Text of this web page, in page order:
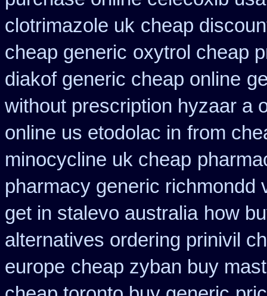
clotrimazole uk cheap
cheap generic oxytrol cheap
diakof generic cheap online
without prescription hyzaar a
online us etodolac in from
minocycline uk cheap
pharmacy generic richmondd
get in stalevo australia how
alternatives ordering prinivil
europe cheap zyban buy